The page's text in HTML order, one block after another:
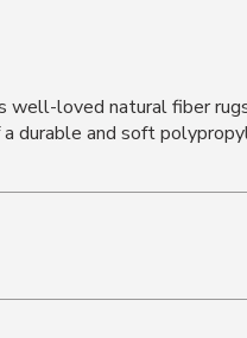
loved natural fiber
durable and soft